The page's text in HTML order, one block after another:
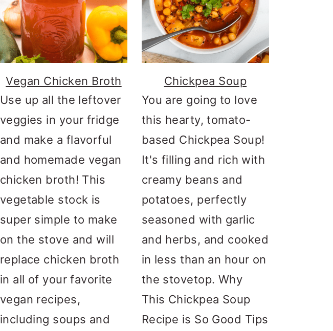
Vegan Chicken Broth
Use up all the leftover
veggies in your fridge
and make a flavorful
and homemade vegan
chicken broth! This
vegetable stock is
super simple to make
on the stove and will
replace chicken broth
in all of your favorite
vegan recipes,
including soups and
Chickpea Soup
You are going to love
this hearty, tomato-
based Chickpea Soup!
It's filling and rich with
creamy beans and
potatoes, perfectly
seasoned with garlic
and herbs, and cooked
in less than an hour on
the stovetop. Why
This Chickpea Soup
Recipe is So Good Tips